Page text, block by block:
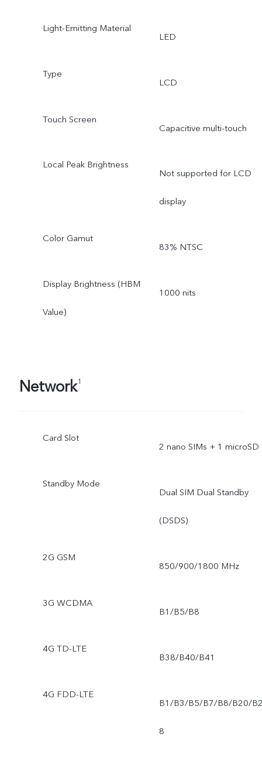
Light-Emitting Material
LED
Type
LCD
Touch Screen
Capacitive multi-touch
Local Peak Brightness
Not supported for LCD
display
Color Gamut
83% NTSC
Display Brightness (HBM
Value)
1000 nits
Network1
Card Slot
2 nano SIMs + 1 microSD
Standby Mode
Dual SIM Dual Standby
(DSDS)
2G GSM
850/900/1800 MHz
3G WCDMA
B1/B5/B8
4G TD-LTE
B38/B40/B41
4G FDD-LTE
B1/B3/B5/B7/B8/B20/
8